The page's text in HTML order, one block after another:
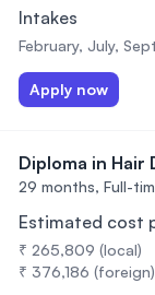
Intakes
February, July,
Apply now
Diploma in Hair
29 months, Full-
Estimated cost
₹ 265,809 (local)
₹ 376,186 (foreign)